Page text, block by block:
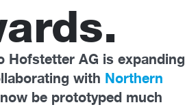
Hofstetter AG is expanding
with Northern
be prototyped much